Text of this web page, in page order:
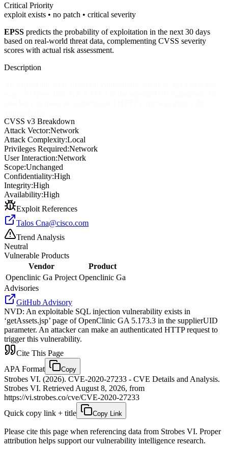
Critical Priority
exploit exists • no patch • critical severity
EPSS predicts the probability of exploitation in the next 30 days
based on real-world threat data, complementing CVSS severity
scores with actual risk assessment.
Description
CVSS v3 Breakdown
Attack Vector:Network
Attack Complexity:Local
Privileges Required:Network
User Interaction:Network
Scope:Unchanged
Confidentiality:High
Integrity:High
Availability:High
Exploit References
Talos Cna@cisco.com
Trend Analysis
Neutral
Vulnerable Products
Vendor
Product
Openclinic Ga Project Openclinic Ga
Advisories
GitHub Advisory
NVD: An exploitable SQL injection vulnerability exists in
‘getAssets.jsp’ page of OpenClinic GA 5.173.3 in the supplierUID
parameter. An attacker can make an authenticated HTTP request to
trigger this vulnerability.
Cite This Page
APA Format
Copy
Strobes VI. (2026). CVE-2020-27233 - CVE Details and Analysis.
Strobes VI. Retrieved August 8, 2026, from
https://vi.strobes.co/cve/CVE-2020-27233
Quick copy link + title
Copy Link
Please cite this page when referencing data from Strobes VI. Proper
attribution helps support our vulnerability intelligence research.